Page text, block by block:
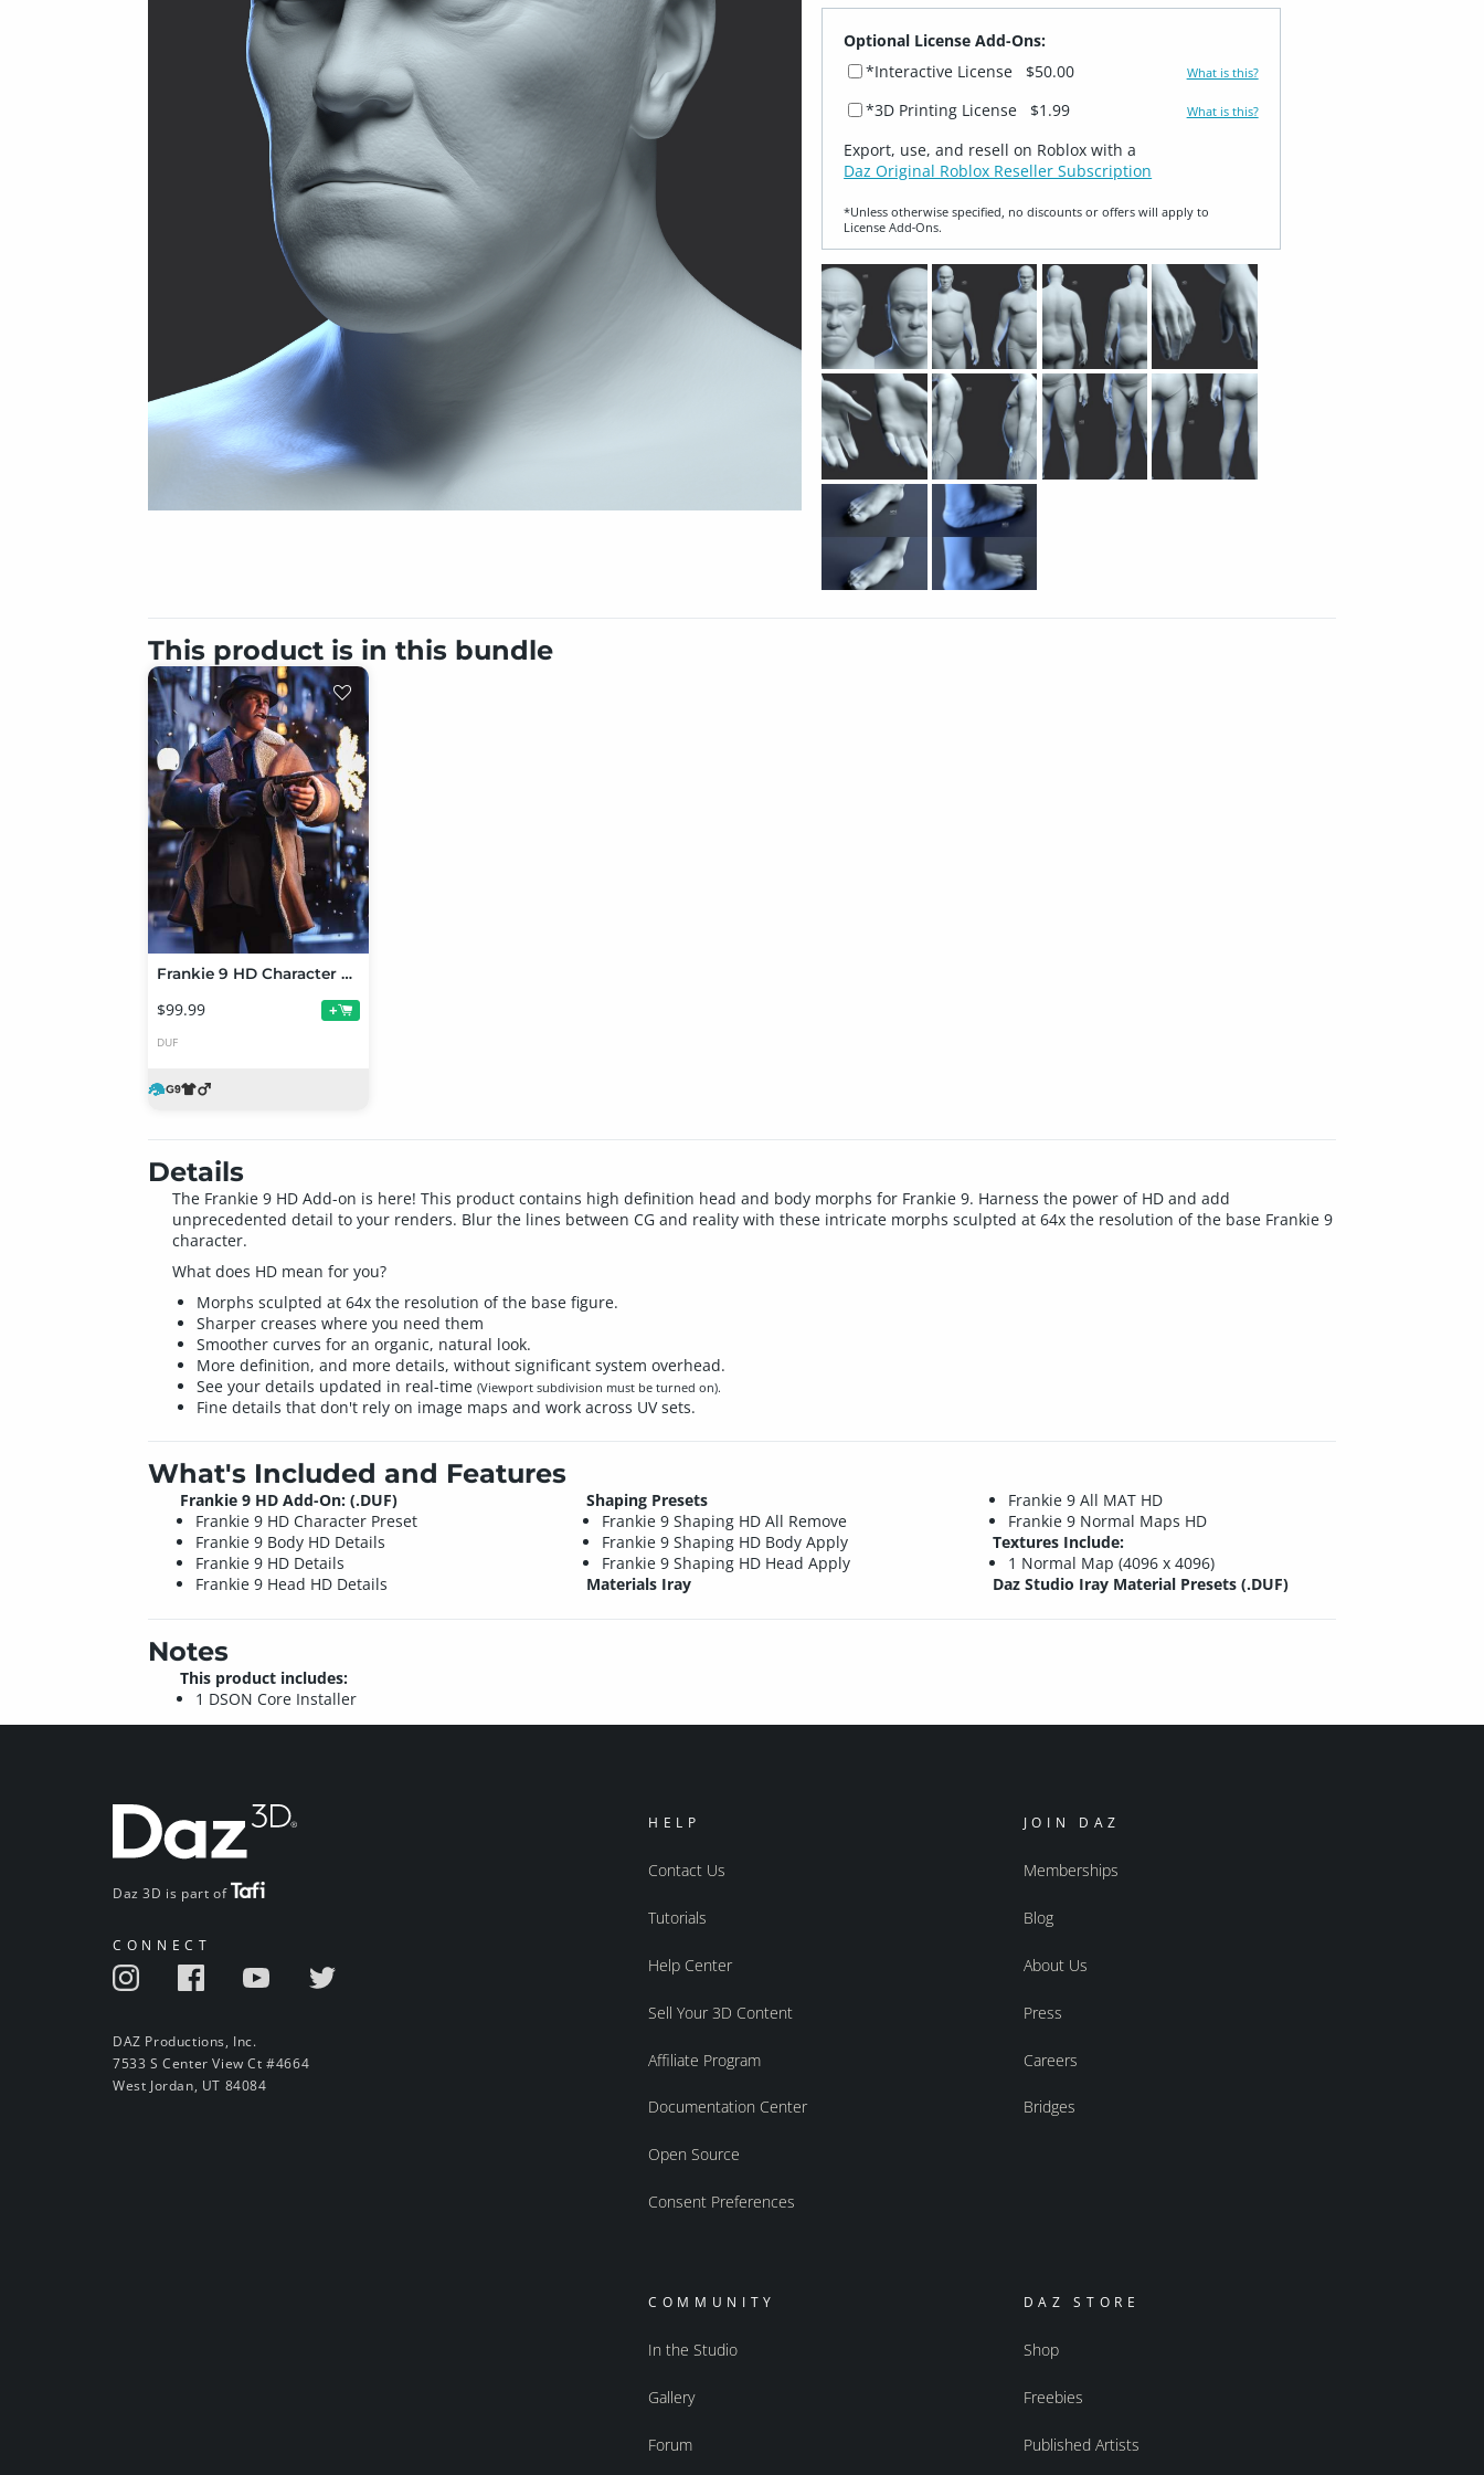
Optional License Add-Ons:
*Interactive License
$50.00 What is this?
*3D Printing License $1.99 What is this?
Export, use, and resell on Roblox with a
Daz Original Roblox Reseller Subscription
*Unless otherwise specified, no discounts or offers will apply to
License Add‑Ons.
This product is in this bundle
Frankie 9 HD Character Bundle
$99.99 +
DUF
Details
The Frankie 9 HD Add-on is here! This product contains high definition head and body morphs for Frankie 9. Harness the power of HD and add
unprecedented detail to your renders. Blur the lines between CG and reality with these intricate morphs sculpted at 64x the resolution of the base Frankie 9
character.
What does HD mean for you?
Morphs sculpted at 64x the resolution of the base figure.
Sharper creases where you need them
Smoother curves for an organic, natural look.
More definition, and more details, without significant system overhead.
See your details updated in real-time(Viewport subdivision must be turned on).
Fine details that don't rely on image maps and work across UV sets.
What's Included and Features
Frankie 9 HD Add-On: (.DUF)
Frankie 9 HD Character Preset
Frankie 9 Body HD Details
Frankie 9 HD Details
Frankie 9 Head HD Details
Shaping Presets
Frankie 9 Shaping HD All Remove
Frankie 9 Shaping HD Body Apply
Frankie 9 Shaping HD Head Apply
Materials Iray
Frankie 9 All MAT HD
Frankie 9 Normal Maps HD
Textures Include:
1 Normal Map (4096 x 4096)
Daz Studio Iray Material Presets (.DUF)
Notes
This product includes:
1 DSON Core Installer
Daz 3D is part of
CONNECT
DAZ Productions, Inc.
7533 S Center View Ct #4664
West Jordan, UT 84084
HELP
Contact Us
Tutorials
Help Center
Sell Your 3D Content
Affiliate Program
Documentation Center
Open Source
Consent Preferences
JOIN DAZ
Memberships
Blog
About Us
Press
Careers
Bridges
COMMUNITY
In the Studio
Gallery
Forum
DAZ STORE
Shop
Freebies
Published Artists